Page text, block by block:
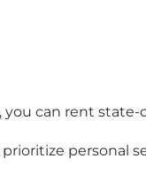
can rent
personal